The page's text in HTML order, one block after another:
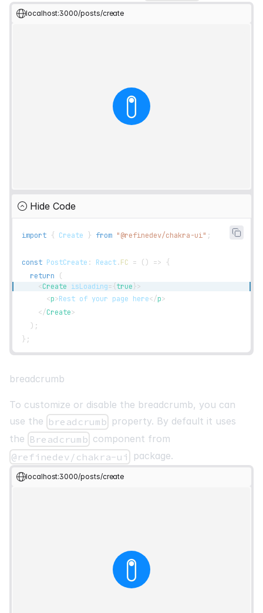
localhost:3000/posts/create
Hide Code
import { Create } from "@refinedev/chakra-ui" ;
const PostCreate : React.FC = ( ) => {
return
(
<Create isLoading={true }>
<p>Rest of your page here</p>
</Create>
) ;
} ;
breadcrumb
To customize or disable the breadcrumb, you can
use the breadcrumb property. By default it uses
the Breadcrumb component from
@refinedev/chakra-ui
package.
localhost:3000/posts/create